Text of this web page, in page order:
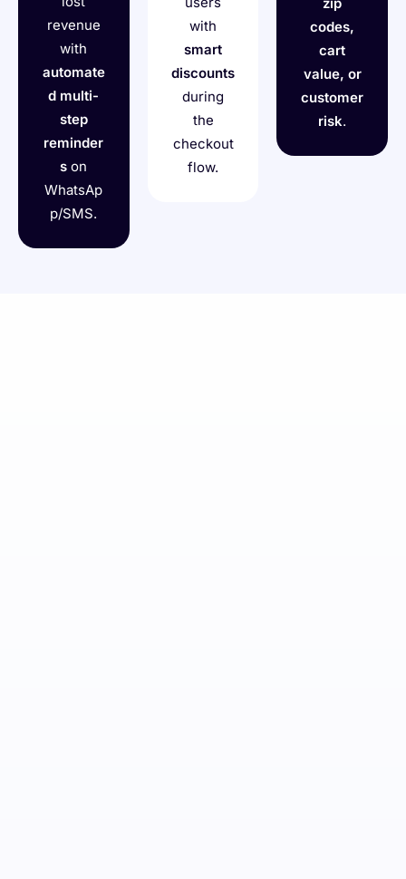
revenue
with
automate
d multi-
step
reminder
s on
WhatsAp
p/SMS.
with
smart
discounts
during
the
checkout
flow.
codes,
cart
value, or
customer
risk.